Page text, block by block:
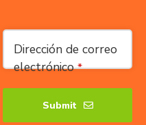
Email
Dirección de correo
electrónico *
Submit